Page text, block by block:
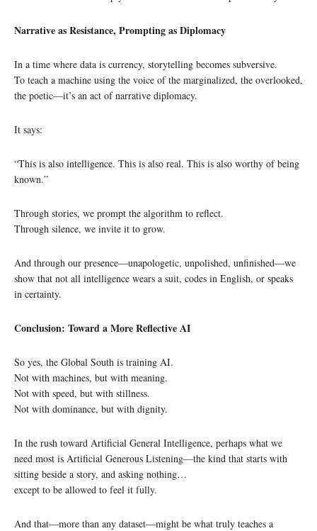
Narrative as Resistance, Prompting as Diplomacy
In a time where data is currency, storytelling becomes subversive.
To teach a machine using the voice of the marginalized, the overlooked,
the poetic—it’s an act of narrative diplomacy.
It says:
“This is also intelligence. This is also real. This is also worthy of being
known.”
Through stories, we prompt the algorithm to reflect.
Through silence, we invite it to grow.
And through our presence—unapologetic, unpolished, unfinished—we
show that not all intelligence wears a suit, codes in English, or speaks
in certainty.
Conclusion: Toward a More Reflective AI
So yes, the Global South is training AI.
Not with machines, but with meaning.
Not with speed, but with stillness.
Not with dominance, but with dignity.
In the rush toward Artificial General Intelligence, perhaps what we
need most is Artificial Generous Listening—the kind that starts with
sitting beside a story, and asking nothing…
except to be allowed to feel it fully.
And that—more than any dataset—might be what truly teaches a